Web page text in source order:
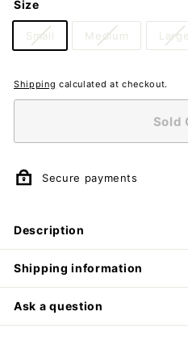
Size
Small Medium Large
Shipping calculated at checkout.
Sold
Secure payments
Description
Shipping information
Ask a question